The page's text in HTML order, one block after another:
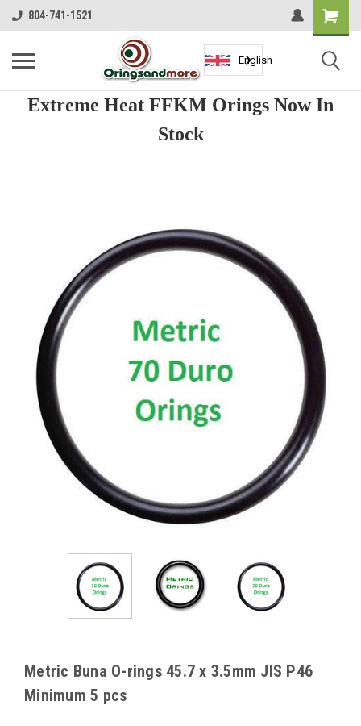
804-741-1521
Shopping
Cart
English
Extreme Heat FFKM Orings Now In
Stock
Metric Buna O-rings 45.7 x 3.5mm JIS P46
Minimum 5 pcs